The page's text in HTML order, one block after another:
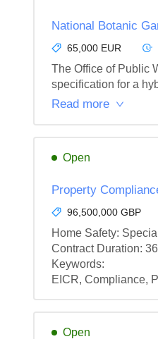
National Botanic
65,000 EUR
The Office of Public
specification for a
Read more
Open
Property
96,500,000 GBP
Home Safety:
Contract Duration:
Keywords:
EICR, Compliance,
Open